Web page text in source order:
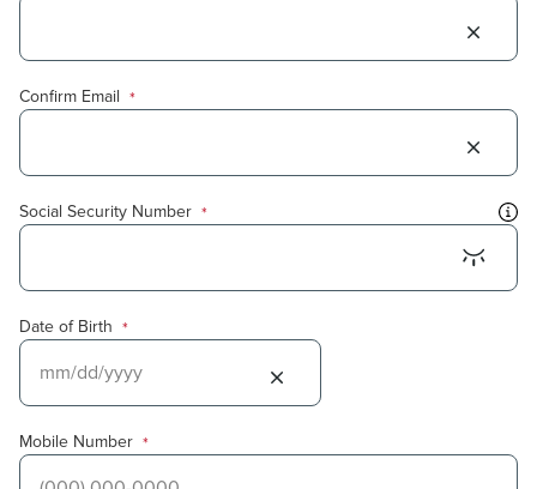
Confirm Email *
Social Security Number *
Date of Birth *
Mobile Number *